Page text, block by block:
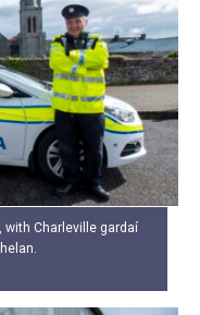
with Charleville gardaí